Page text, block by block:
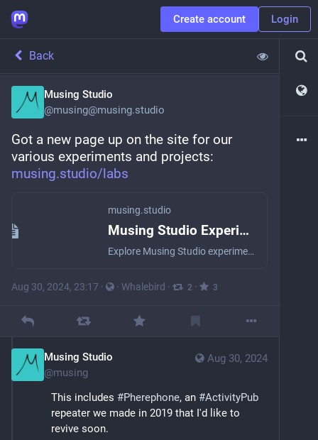
Create account Login
Back
Musing Studio
@musing@musing.studio
Got a new page up on the site for our
various experiments and projects:
musing.studio/labs
musing.studio
Musing Studio Experiments
Explore Musing Studio experiments
Aug 30, 2024, 23:17 · · Whalebird · 2 · 3
Aug 30, 2024
Musing Studio
@musing
This includes #Pherephone, an #ActivityPub
repeater we made in 2019 that I'd like to
revive soon.